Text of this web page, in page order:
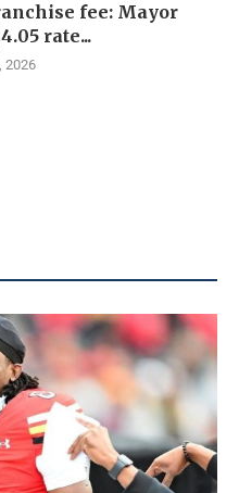
fee: Mayor
rate...
2026